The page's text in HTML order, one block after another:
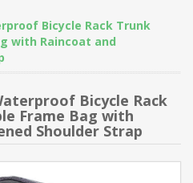
Bicycle Rack Trunk
with Raincoat and
Bicycle Rack
Frame Bag with
Shoulder Strap